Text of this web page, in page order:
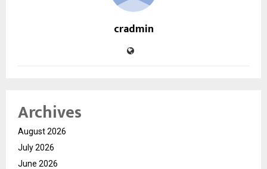
cradmin
Archives
August 2026
July 2026
June 2026